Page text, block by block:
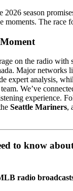
2026 season
moments. The race
on the radio with
Major networks
expert analysis,
We’ve
experience.
Seattle Mariners,
to know
radio